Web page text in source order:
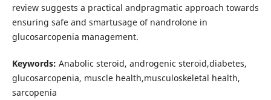
review suggests a practical andpragmatic approach towards
ensuring safe and smartusage of nandrolone in
glucosarcopenia management.
Keywords: Anabolic steroid, androgenic steroid,diabetes,
glucosarcopenia, muscle health,musculoskeletal health,
sarcopenia